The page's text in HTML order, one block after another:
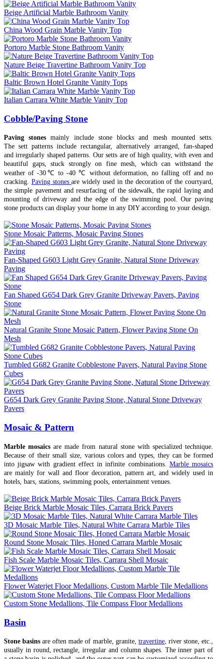
Beige Artificial Marble Bathroom Vanity
China Wood Grain Marble Vanity Top
Portoro Marble Stone Bathroom Vanity
Nature Beige Travertine Bathroom Vanity Top
Baltic Brown Hotel Granite Vanity Tops
Italian Carrara White Marble Vanity Top
Cobble/Paving Stone
Paving stones mainly include stone blocks and mesh mounted setts.
The sett patterns include rectangular, alternatively arranged, fan-shaped
and irregularly shaped patterns. Our setts are of high quality, with even and
beautiful gaps, stuck strongly on fine mesh, which can withstand the
weather of -30℃ to -40 ℃ without deformation, no falling off and no
cracking. Paving stonesare widely used in the decoration of the courtyard,
the simple pavement and resurfacing of the sidewalk, the rapid laying and
mounting of driveway and the edge of the swimming pool. Our paving
stone products can display your home in any DIY according to your design.
Stone Mosaic Patterns, Mosaic Paving Stones
Fan-Shaped G603 Light Grey Granite, Natural Stone Driveway
Paving
Fan Shaped G654 Dark Grey Granite Driveway Pavers, Paving
Stone
Natural Granite Stone Mosaic Pattern, Flower Paving Stone On
Mesh
Tumbled G682 Granite Cobblestone Pavers, Natural Paving Stone
Cubes
G654 Dark Grey Granite Paving Stone, Natural Stone Driveway
Pavers
Mosaic & Pattern
Marble mosaicsare made from natural stone with specialized technique.
Because of their small size, various colors and types, they can be formed
into jigsaw with gradient effect in infinite combinations. Marble mosaics
are mainly for wall and floor decoration, pattern art, and widely used in
hotels, bars, stations, swimming pools, entertainment venues.
Beige Brick Marble Mosaic Tiles, Carrara Brick Pavers
3D Mosaic Marble Tiles, Natural White Carrara Marble Tiles
Round Stone Mosaic Tiles, Honed Carrara Marble Mosaic
Fish Scale Marble Mosaic Tiles, Carrara Shell Mosaic
Flower Waterjet Floor Medallions, Custom Marble Tile Medallions
Custom Stone Medallions, Tile Compass Floor Medallions
Basin
Stone basins are often made of marble, granite, travertine, river stone, etc.,
usually in round, rectangle, irregular and column shapes. The inner part of